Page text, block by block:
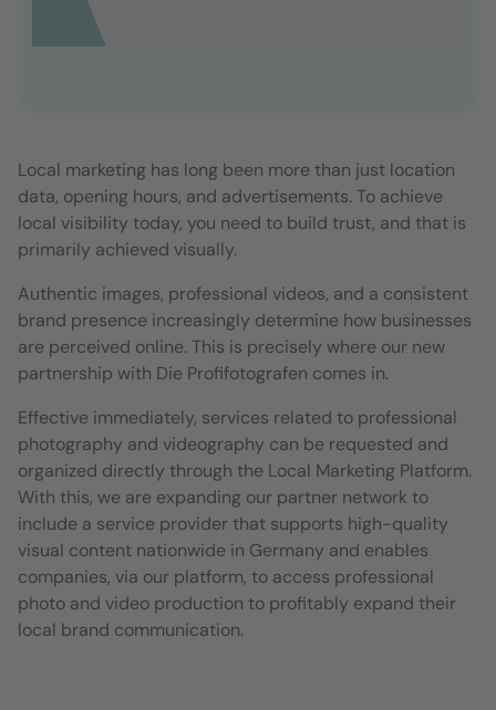
Local marketing has long been more than just location
data, opening hours, and advertisements. To achieve
local visibility today, you need to build trust, and that is
primarily achieved visually.
Authentic images, professional videos, and a consistent
brand presence increasingly determine how businesses
are perceived online. This is precisely where our new
partnership with Die Profifotografen comes in.
Effective immediately, services related to professional
photography and videography can be requested and
organized directly through the Local Marketing Platform.
With this, we are expanding our partner network to
include a service provider that supports high-quality
visual content nationwide in Germany and enables
companies, via our platform, to access professional
photo and video production to profitably expand their
local brand communication.